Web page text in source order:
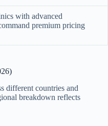
with advanced
premium pricing
different countries and
breakdown reflects